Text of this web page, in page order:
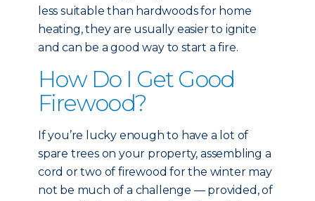
less suitable than hardwoods for home
heating, they are usually easier to ignite
and can be a good way to start a fire.
How Do I Get Good
Firewood?
If you’re lucky enough to have a lot of
spare trees on your property, assembling a
cord or two of firewood for the winter may
not be much of a challenge — provided, of